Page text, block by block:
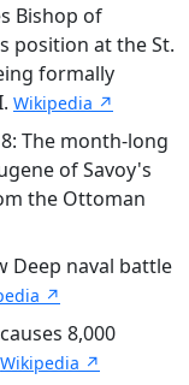
Bishop of
position at the St.
formally
Wikipedia ↗
The month-long
of Savoy's
the Ottoman
Deep naval battle
↗
8,000
Wikipedia ↗